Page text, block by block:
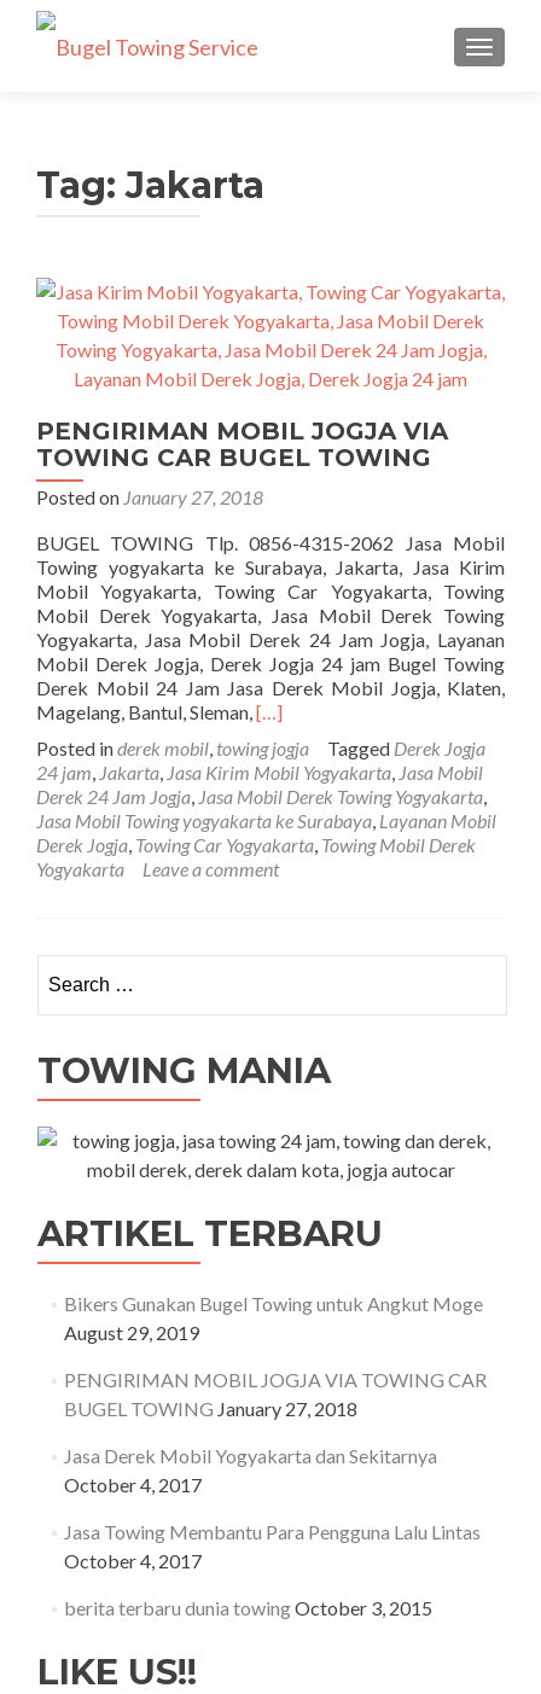
Tag: Jakarta
PENGIRIMAN MOBIL JOGJA VIA
TOWING CAR BUGEL TOWING
Posted on January 27, 2018
BUGEL TOWING Tlp. 0856-4315-2062 Jasa Mobil
Towing yogyakarta ke Surabaya, Jakarta, Jasa Kirim
Mobil Yogyakarta, Towing Car Yogyakarta, Towing
Mobil Derek Yogyakarta, Jasa Mobil Derek Towing
Yogyakarta, Jasa Mobil Derek 24 Jam Jogja, Layanan
Mobil Derek Jogja, Derek Jogja 24 jam Bugel Towing
Derek Mobil 24 Jam Jasa Derek Mobil Jogja, Klaten,
Magelang, Bantul, Sleman,Read
about
PENGIRIMAN
MOBIL
JOGJA
VIA
TOWING
TOWING
[…]
Posted inderek mobil, towing jogja Tagged Derek Jogja
24 jam, Jakarta, Jasa Kirim Mobil Yogyakarta, Jasa Mobil
Derek 24 Jam Jogja, Jasa Mobil Derek Towing Yogyakarta,
Jasa Mobil Towing yogyakarta ke Surabaya, Layanan Mobil
Derek Jogja, Towing Car Yogyakarta, Towing Mobil Derek
Yogyakarta
Leave a comment
TOWING MANIA
ARTIKEL TERBARU
Bikers Gunakan Bugel Towing untuk Angkut Moge
August 29, 2019
PENGIRIMAN MOBIL JOGJA VIA TOWING CAR
BUGEL TOWING January 27, 2018
Jasa Derek Mobil Yogyakarta dan Sekitarnya
October 4, 2017
Jasa Towing Membantu Para Pengguna Lalu Lintas
October 4, 2017
berita terbaru dunia towingOctober 3, 2015
LIKE US!!